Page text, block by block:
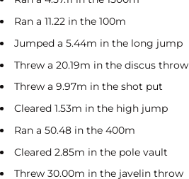
Ran a 11.22 in the 100m
Jumped a 5.44m in the long jump
Threw a 20.19m in the discus throw
Threw a 9.97m in the shot put
Cleared 1.53m in the high jump
Ran a 50.48 in the 400m
Cleared 2.85m in the pole vault
Threw 30.00m in the javelin throw